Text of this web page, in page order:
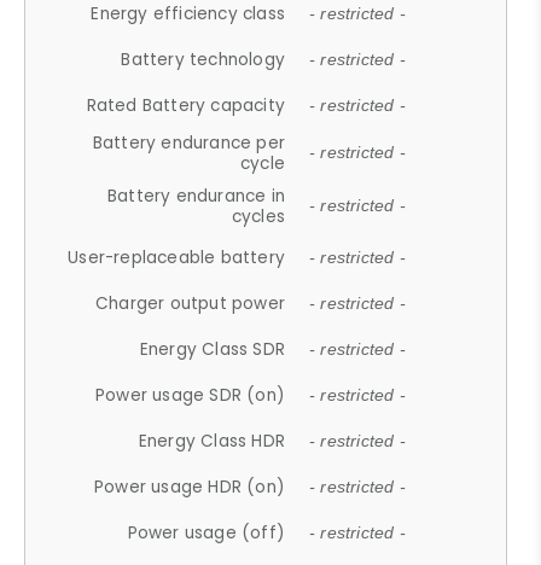
Energy efficiency class - restricted -
Battery technology - restricted -
Rated Battery capacity - restricted -
Battery endurance per
cycle
- restricted -
Battery endurance in
cycles
- restricted -
User-replaceable battery - restricted -
Charger output power - restricted -
Energy Class SDR - restricted -
Power usage SDR (on) - restricted -
Energy Class HDR - restricted -
Power usage HDR (on) - restricted -
Power usage (off) - restricted -